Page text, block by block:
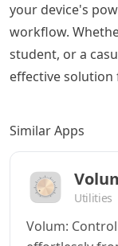
your device's
workflow.
student, or a
effective
Similar Apps
Utilities
Volum: